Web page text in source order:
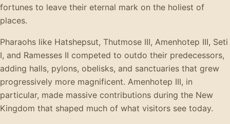
fortunes to leave their eternal mark on the holiest of
places.
Pharaohs like Hatshepsut, Thutmose III, Amenhotep III, Seti
I, and Ramesses II competed to outdo their predecessors,
adding halls, pylons, obelisks, and sanctuaries that grew
progressively more magnificent. Amenhotep III, in
particular, made massive contributions during the New
Kingdom that shaped much of what visitors see today.